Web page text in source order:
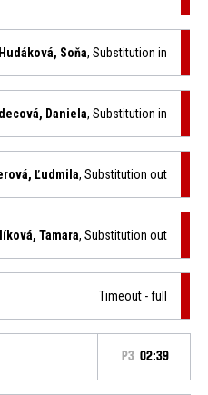
Soňa, Substitution in
Daniela, Substitution in
Ľudmila, Substitution out
Tamara, Substitution out
Timeout - full
P3 02:39